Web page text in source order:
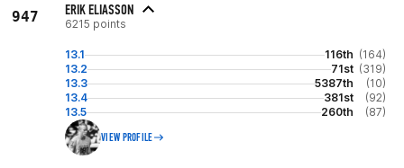
947 ERIK ELIASSON
6215 points
13.1 116th (164)
13.2
71st (319)
13.3
5387th
(10)
13.4
381st
(92)
13.5
260th (87)
VIEW PROFILE